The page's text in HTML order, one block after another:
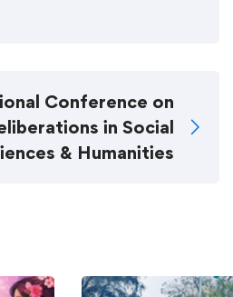
Conference on
in Social
& Humanities